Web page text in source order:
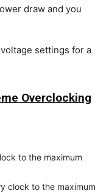
draw and you
settings for a
Overclocking
to the maximum
clock to the maximum